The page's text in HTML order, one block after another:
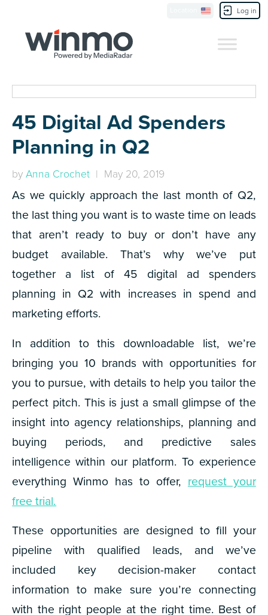
Log in
45 Digital Ad Spenders
Planning in Q2
byAnna Crochet | May 20, 2019
As we quickly approach the last month of Q2,
the last thing you want is to waste time on leads
that aren’t ready to buy or don’t have any
budget available. That’s why we’ve put
together a list of 45 digital ad spenders
planning in Q2 with increases in spend and
marketing efforts.
In addition to this downloadable list, we’re
bringing you 10 brands with opportunities for
you to pursue, with details to help you tailor the
perfect pitch. This is just a small glimpse of the
insight into agency relationships, planning and
buying periods, and predictive sales
intelligence within our platform. To experience
everything Winmo has to offer, request your
free trial.
These opportunities are designed to fill your
pipeline with qualified leads, and we’ve
included key decision-maker contact
information to make sure you’re connecting
with the right people at the right time. Best of